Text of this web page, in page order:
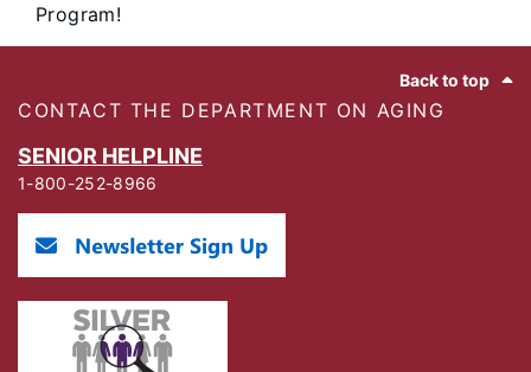
Program!
Back to top
CONTACT THE DEPARTMENT ON AGING
SENIOR HELPLINE
1-800-252-8966